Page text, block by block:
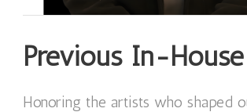
Previous In-
Honoring the artists who shaped